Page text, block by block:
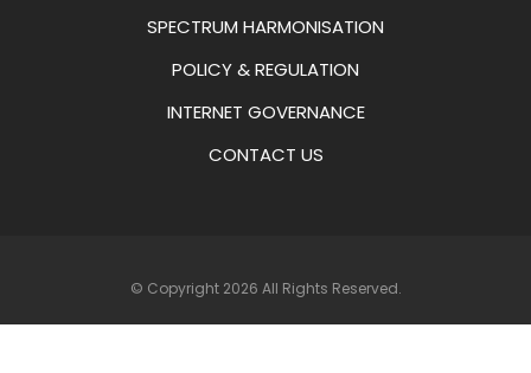
SPECTRUM HARMONISATION
POLICY & REGULATION
INTERNET GOVERNANCE
CONTACT US
© Copyright 2026 All Rights Reserved.